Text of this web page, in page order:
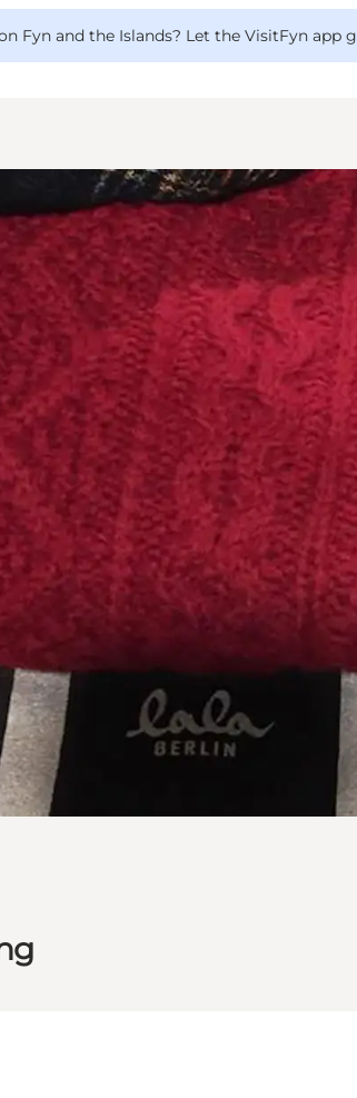
Fyn and the Islands? Let the VisitFyn app